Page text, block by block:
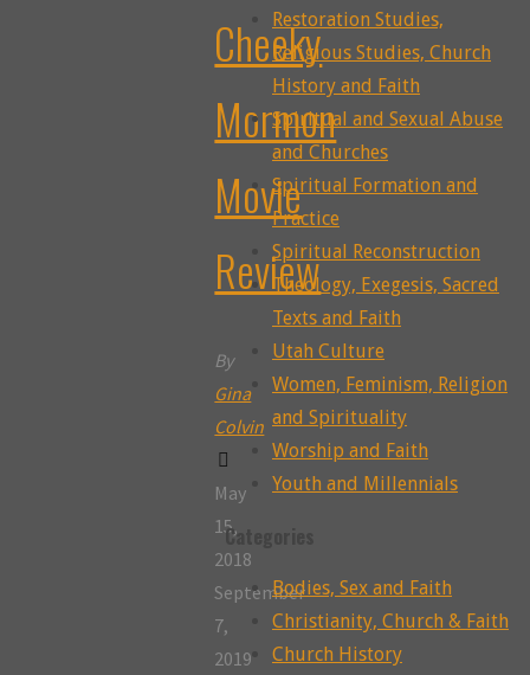
Cheeky
Mormon
Movie
Review
By
Gina
Colvin
May
15,
2018
September
7,
2019
Restoration Studies,
Religious Studies, Church
History and Faith
Spiritual and Sexual Abuse
and Churches
Spiritual Formation and
Practice
Spiritual Reconstruction
Theology, Exegesis, Sacred
Texts and Faith
Utah Culture
Women, Feminism, Religion
and Spirituality
Worship and Faith
Youth and Millennials
Categories
Bodies, Sex and Faith
Christianity, Church & Faith
Church History